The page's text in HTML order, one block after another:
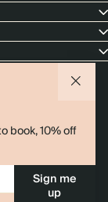
book, 10% off
Sign me
up